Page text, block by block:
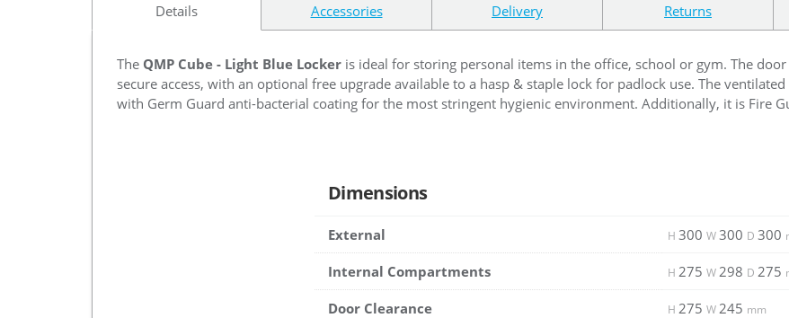
Details Accessories Delivery Returns
The QMP Cube - Light Blue Lockeris ideal for storing personal items in the office, school or gym. The
secure access, with an optional free upgrade available to a hasp & staple lock for padlock use. The
with Germ Guard anti-bacterial coating for the most stringent hygienic environment. Additionally, it is Fire
Dimensions
External H 300 W300 D 300
Internal Compartments H 275 W 298 D 275
Door Clearance H 275 W 245 mm